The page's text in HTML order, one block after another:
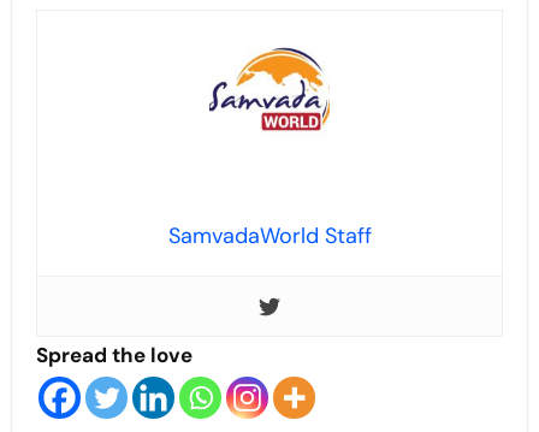
SamvadaWorld Staff
Spread the love